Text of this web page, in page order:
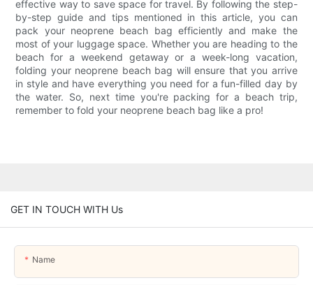
effective way to save space for travel. By following the step-
by-step guide and tips mentioned in this article, you can
pack your neoprene beach bag efficiently and make the
most of your luggage space. Whether you are heading to the
beach for a weekend getaway or a week-long vacation,
folding your neoprene beach bag will ensure that you arrive
in style and have everything you need for a fun-filled day by
the water. So, next time you're packing for a beach trip,
remember to fold your neoprene beach bag like a pro!
GET IN TOUCH WITH Us
Name